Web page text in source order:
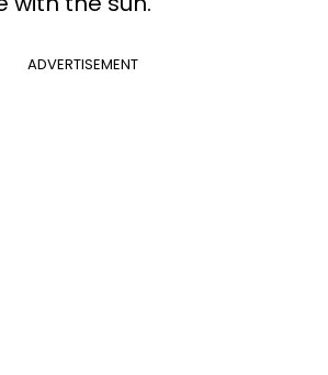
ADVERTISEMENT